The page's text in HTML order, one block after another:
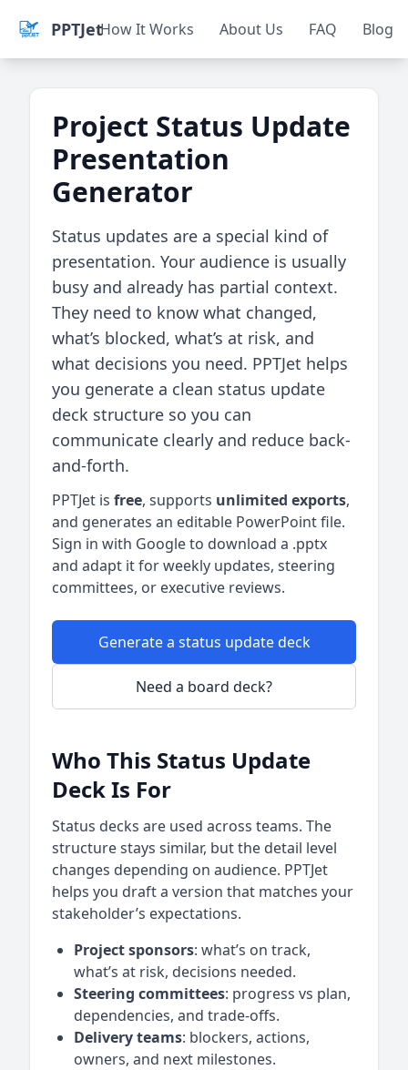
PPTJetHow It Works About Us FAQ Blog
Project Status Update
Presentation
Generator
Status updates are a special kind of
presentation. Your audience is usually
busy and already has partial context.
They need to know what changed,
what’s blocked, what’s at risk, and
what decisions you need. PPTJet helps
you generate a clean status update
deck structure so you can
communicate clearly and reduce back-
and-forth.
PPTJet is free, supports unlimited exports,
and generates an editable PowerPoint file.
Sign in with Google to download a .pptx
and adapt it for weekly updates, steering
committees, or executive reviews.
Generate a status update deck
Need a board deck?
Who This Status Update
Deck Is For
Status decks are used across teams. The
structure stays similar, but the detail level
changes depending on audience. PPTJet
helps you draft a version that matches your
stakeholder’s expectations.
Project sponsors: what’s on track,
what’s at risk, decisions needed.
Steering committees: progress vs plan,
dependencies, and trade-offs.
Delivery teams: blockers, actions,
owners, and next milestones.